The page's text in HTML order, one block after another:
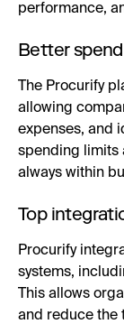
performance,
Better
The Procurify
allowing
expenses, and
spending limits
always within
Top
Procurify
systems,
This allows
and reduce the